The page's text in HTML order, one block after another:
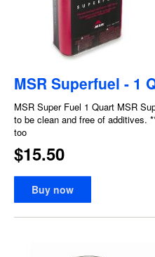
MSR Superfuel - 1
MSR Super Fuel 1 Quart MSR
to be clean and free of additives.
too
$15.50
Buy now